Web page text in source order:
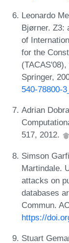
Leonardo
Bjørner. Z3:
of
for the
Springer,
540-78800-
Adrian
517, 2012.
Simson
Martindale.
attacks on
databases
Commun.
https://
Stuart